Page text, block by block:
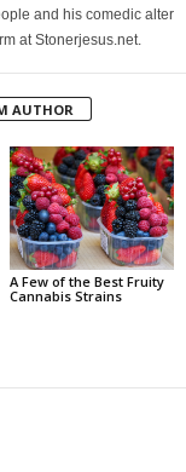
and his comedic alter
at Stonerjesus.net.
AUTHOR
A Few of the Best Fruity
Cannabis Strains